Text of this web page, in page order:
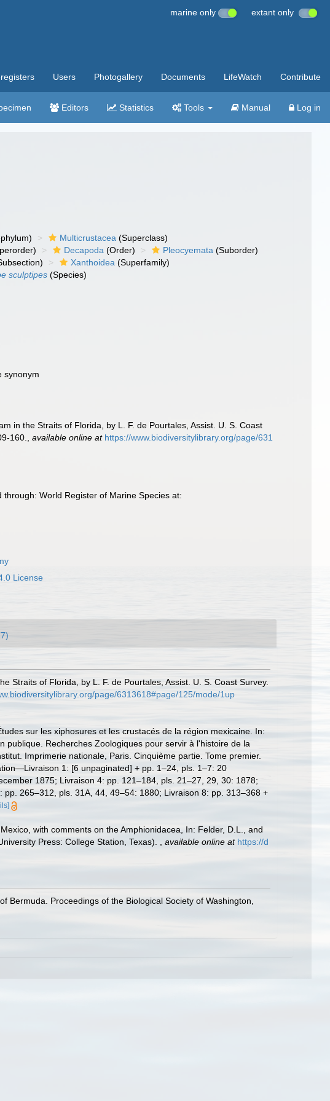
marine only extant only
Users Photogallery Documents LifeWatch Contribute
Editors Statistics Tools Manual Log in
Multicrustacea (Superclass)
Decapoda (Order) Pleocyemata (Suborder)
Xanthoidea (Superfamily)
sculptipes (Species)
synonym
in the Straits of Florida, by L. F. de Pourtales, Assist. U. S. Coast
160. ,available online at https://www.biodiversitylibrary.org/page/631
through: World Register of Marine Species at:
License
Straits of Florida, by L. F. de Pourtales, Assist. U. S. Coast Survey.
page/6313618#page/125/mode/1up
sur les xiphosures et les crustacés de la région mexicaine. In:
Recherches Zoologiques pour servir à l'histoire de la
Imprimerie nationale, Paris. Cinquième partie. Tome premier.
1: [6 unpaginated] + pp. 1–24, pls. 1–7: 20
1875; Livraison 4: pp. 121–184, pls. 21–27, 29, 30: 1878;
265–312, pls. 31A, 44, 49–54: 1880; Livraison 8: pp. 313–368 +
with comments on the Amphionidacea, In: Felder, D.L., and
Press: College Station, Texas).
available online at https://d
Bermuda. Proceedings of the Biological Society of Washington,